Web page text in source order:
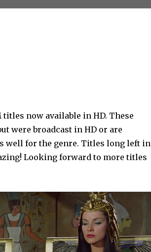
titles now available in HD. These
were broadcast in HD or are
well for the genre. Titles long left in
Looking forward to more titles